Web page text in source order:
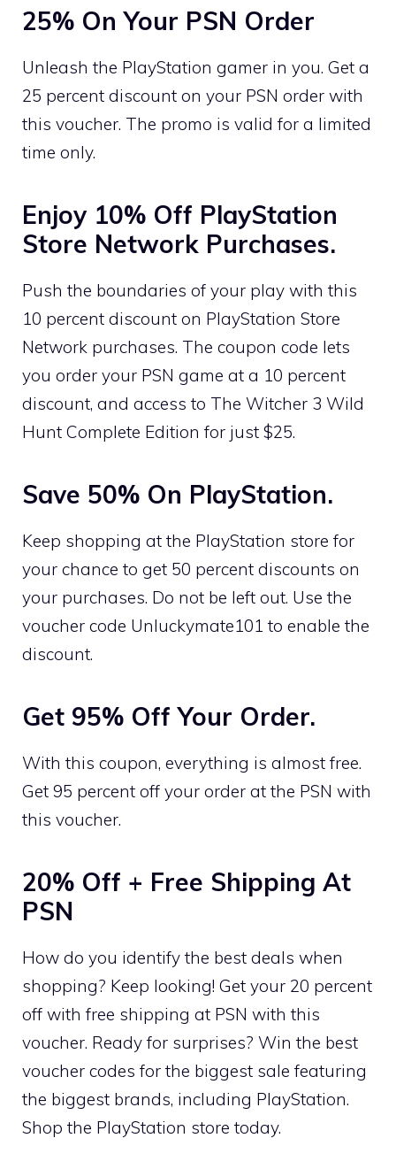
25% On Your PSN Order
Unleash the PlayStation gamer in you. Get a
25 percent discount on your PSN order with
this voucher. The promo is valid for a limited
time only.
Enjoy 10% Off PlayStation
Store Network Purchases.
Push the boundaries of your play with this
10 percent discount on PlayStation Store
Network purchases. The coupon code lets
you order your PSN game at a 10 percent
discount, and access to The Witcher 3 Wild
Hunt Complete Edition for just $25.
Save 50% On PlayStation.
Keep shopping at the PlayStation store for
your chance to get 50 percent discounts on
your purchases. Do not be left out. Use the
voucher code Unluckymate101 to enable the
discount.
Get 95% Off Your Order.
With this coupon, everything is almost free.
Get 95 percent off your order at the PSN with
this voucher.
20% Off + Free Shipping At
PSN
How do you identify the best deals when
shopping? Keep looking! Get your 20 percent
off with free shipping at PSN with this
voucher. Ready for surprises? Win the best
voucher codes for the biggest sale featuring
the biggest brands, including PlayStation.
Shop the PlayStation store today.